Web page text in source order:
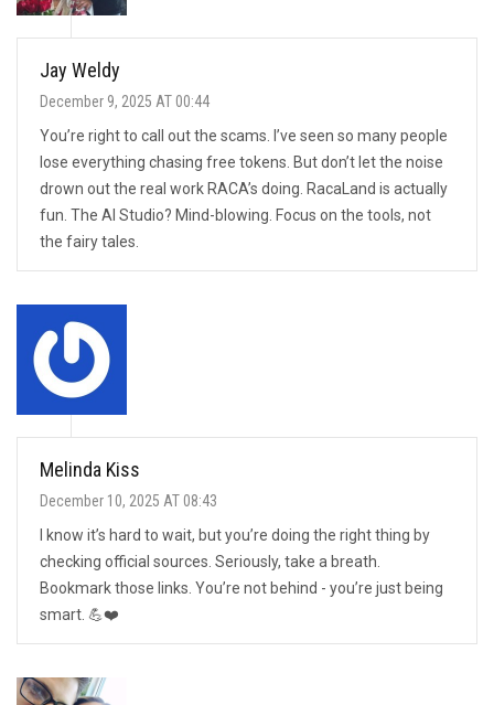
Jay Weldy
December 9, 2025 AT 00:44
You’re right to call out the scams. I’ve seen so many people
lose everything chasing free tokens. But don’t let the noise
drown out the real work RACA’s doing. RacaLand is actually
fun. The AI Studio? Mind-blowing. Focus on the tools, not
the fairy tales.
Melinda Kiss
December 10, 2025 AT 08:43
I know it’s hard to wait, but you’re doing the right thing by
checking official sources. Seriously, take a breath.
Bookmark those links. You’re not behind - you’re just being
smart. 💪❤️